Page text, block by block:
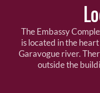
The Embassy
is located in the
Garavogue river.
outside the